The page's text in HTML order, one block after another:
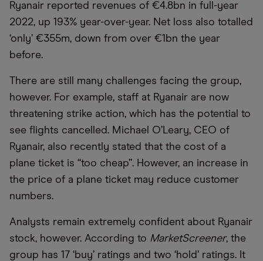
Ryanair reported revenues of €4.8bn in full-year
2022, up 193% year-over-year. Net loss also totalled
‘only’ €355m, down from over €1bn the year
before.
There are still many challenges facing the group,
however. For example, staff at Ryanair are now
threatening strike action, which has the potential to
see flights cancelled. Michael O’Leary, CEO of
Ryanair, also recently stated that the cost of a
plane ticket is “too cheap”. However, an increase in
the price of a plane ticket may reduce customer
numbers.
Analysts remain extremely confident about Ryanair
stock, however. According to MarketScreener, the
group has 17 ‘buy’ ratings and two ‘hold’ ratings. It